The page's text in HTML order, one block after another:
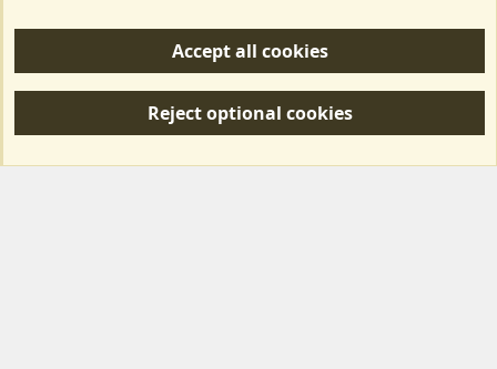
S
Forum posts reflect the views of individual users and not MotorhomeFun.
Accept all cookies
Reject optional cookies